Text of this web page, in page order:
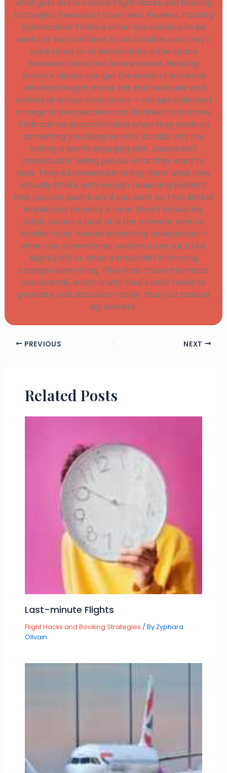
what gets written about Flight Hacks and Booking
Strategies, Tweaked Travel Gear Reviews, Packing
Optimization Tricks is either too cautious to be
useful or too confident to be credible, and they's
work tends to sit deliberately in the space
between those two failure modes. Reading
Jasons's pieces, you get the sense of someone
who has thought about this stuff seriously and
arrived at actual conclusions — not just collected
a range of perspectives and declined to pick one.
That can be uncomfortable when they lands on
something you disagree with. It's also why the
writing is worth engaging with. Jasons isn't
interested in telling people what they want to
hear. They is interested in telling them what they
actually thinks, with enough reasoning behind it
that you can push back if you want to. That kind of
intellectual honesty is rarer than it should be.
What Jasons is best at is the moment when a
familiar topic reveals something unexpected —
when the conventional wisdom turns out to be
slightly off, or when a small shift in framing
changes everything. They finds those moments
consistently, which is why they's work tends to
generate real discussion rather than just passive
agreement.
PREVIOUS NEXT
Related Posts
Last-minute Flights
Flight Hacks and Booking Strategies / By Zyphara
Ollvain